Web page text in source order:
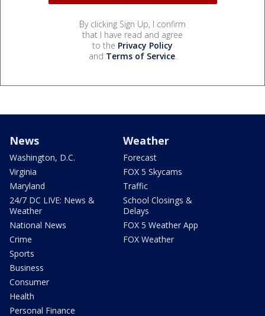
By clicking Sign Up, I confirm
that I have read and agree
to the Privacy Policy
and Terms of Service.
News
Washington, D.C.
Virginia
Maryland
24/7 DC LIVE: News &
Weather
National News
Crime
Sports
Business
Consumer
Health
Personal Finance
Weather
Forecast
FOX 5 Skycams
Traffic
School Closings &
Delays
FOX 5 Weather App
FOX Weather